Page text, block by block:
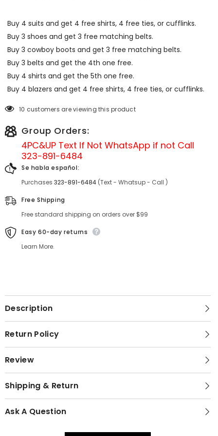
Buy 4 suits and get 4 free shirts, 4 free ties, or cufflinks.
Buy 3 shoes and get 3 free matching belts.
Buy 3 cowboy boots and get 3 free matching belts.
Buy 3 belts and get the 4th one free.
Buy 4 shirts and get the 5th one free.
Buy 4 blazers and get 4 free shirts, 4 free ties, or cufflinks.
10 customers are viewing this product
Group Orders:
4PC&UP Text If Not WhatsApp if not Call
323-891-6484
Se habla español:
Purchases 323-891-6484 (Text - Whatsup - Call )
Free Shipping
Free standard shipping on orders over $99
Easy 60-day returns
Learn More.
Description
Return Policy
Review
Shipping & Return
Ask A Question